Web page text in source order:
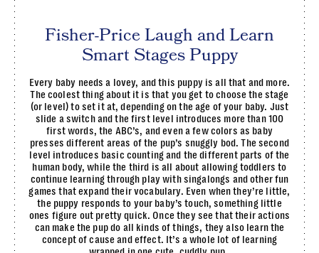
Fisher-Price Laugh and Learn
Smart Stages Puppy
Every baby needs a lovey, and this puppy is all that and more.
The coolest thing about it is that you get to choose the stage
(or level) to set it at, depending on the age of your baby. Just
slide a switch and the first level introduces more than 100
first words, the ABC’s, and even a few colors as baby
presses different areas of the pup’s snuggly bod. The second
level introduces basic counting and the different parts of the
human body, while the third is all about allowing toddlers to
continue learning through play with singalongs and other fun
games that expand their vocabulary. Even when they’re little,
the puppy responds to your baby’s touch, something little
ones figure out pretty quick. Once they see that their actions
can make the pup do all kinds of things, they also learn the
concept of cause and effect. It’s a whole lot of learning